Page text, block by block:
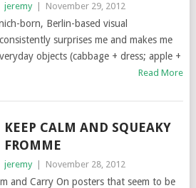
jeremy November 29, 2012
born, Berlin-based visual
surprises me and makes me
objects (cabbage + dress; apple +
Read More
KEEP CALM AND SQUEAKY
FROMME
jeremy November 28, 2012
and Carry On posters that seem to be